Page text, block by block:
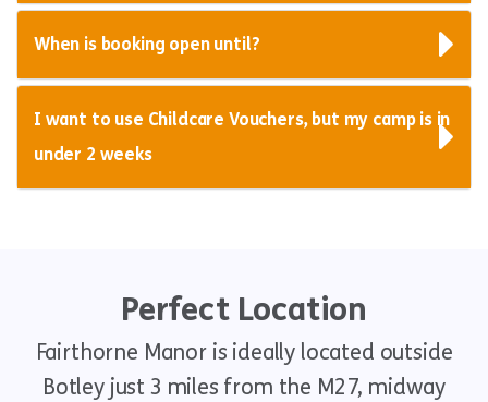
When is booking open until?
I want to use Childcare Vouchers, but my camp is in
under 2 weeks
Perfect Location
Fairthorne Manor is ideally located outside
Botley just 3 miles from the M27, midway